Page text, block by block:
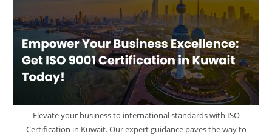
Elevate your business to international standards with ISO
Certification in Kuwait. Our expert guidance paves the way to